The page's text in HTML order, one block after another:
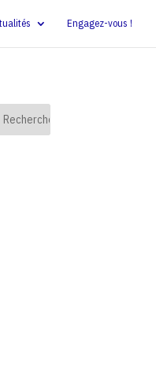
Engagez-vous !